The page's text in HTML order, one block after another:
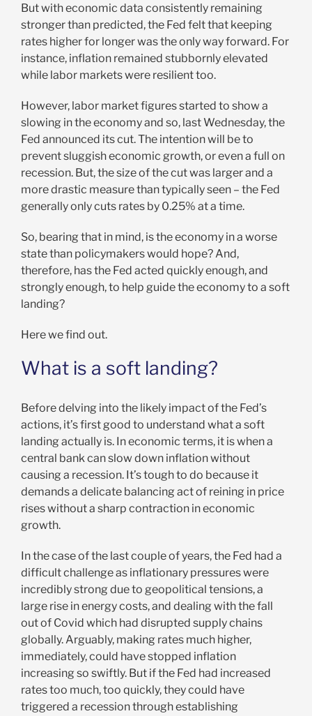
But with economic data consistently remaining
stronger than predicted, the Fed felt that keeping
rates higher for longer was the only way forward. For
instance, inflation remained stubbornly elevated
while labor markets were resilient too.
However, labor market figures started to show a
slowing in the economy and so, last Wednesday, the
Fed announced its cut. The intention will be to
prevent sluggish economic growth, or even a full on
recession. But, the size of the cut was larger and a
more drastic measure than typically seen – the Fed
generally only cuts rates by 0.25% at a time.
So, bearing that in mind, is the economy in a worse
state than policymakers would hope? And,
therefore, has the Fed acted quickly enough, and
strongly enough, to help guide the economy to a soft
landing?
Here we find out.
What is a soft landing?
Before delving into the likely impact of the Fed’s
actions, it’s first good to understand what a soft
landing actually is. In economic terms, it is when a
central bank can slow down inflation without
causing a recession. It’s tough to do because it
demands a delicate balancing act of reining in price
rises without a sharp contraction in economic
growth.
In the case of the last couple of years, the Fed had a
difficult challenge as inflationary pressures were
incredibly strong due to geopolitical tensions, a
large rise in energy costs, and dealing with the fall
out of Covid which had disrupted supply chains
globally. Arguably, making rates much higher,
immediately, could have stopped inflation
increasing so swiftly. But if the Fed had increased
rates too much, too quickly, they could have
triggered a recession through establishing